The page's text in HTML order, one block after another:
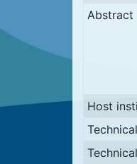
Abstract
Host